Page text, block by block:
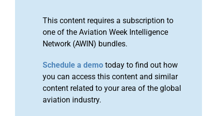
This content requires a subscription to
one of the Aviation Week Intelligence
Network (AWIN) bundles.
Schedule a demo today to find out how
you can access this content and similar
content related to your area of the global
aviation industry.